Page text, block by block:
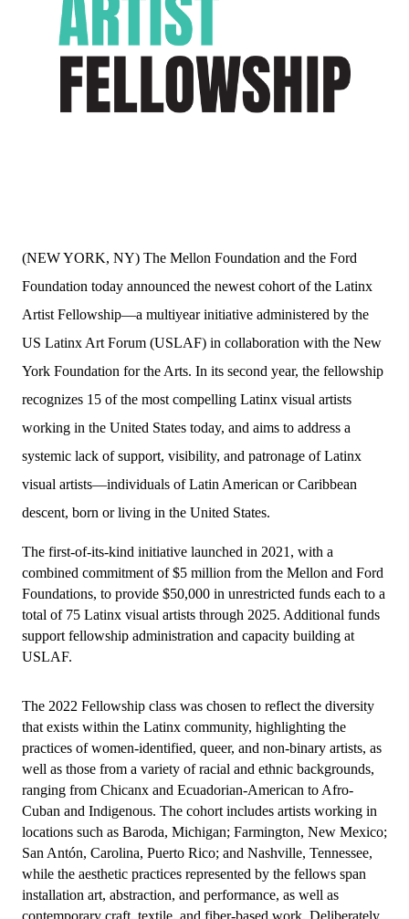
(NEW YORK, NY) The Mellon Foundation and the Ford
Foundation today announced the newest cohort of the Latinx
Artist Fellowship—a multiyear initiative administered by the
US Latinx Art Forum (USLAF) in collaboration with the New
York Foundation for the Arts. In its second year, the fellowship
recognizes 15 of the most compelling Latinx visual artists
working in the United States today, and aims to address a
systemic lack of support, visibility, and patronage of Latinx
visual artists—individuals of Latin American or Caribbean
descent, born or living in the United States.
The first-of-its-kind initiative launched in 2021, with a
combined commitment of $5 million from the Mellon and Ford
Foundations, to provide $50,000 in unrestricted funds each to a
total of 75 Latinx visual artists through 2025. Additional funds
support fellowship administration and capacity building at
USLAF.
The 2022 Fellowship class was chosen to reflect the diversity
that exists within the Latinx community, highlighting the
practices of women-identified, queer, and non-binary artists, as
well as those from a variety of racial and ethnic backgrounds,
ranging from Chicanx and Ecuadorian-American to Afro-
Cuban and Indigenous. The cohort includes artists working in
locations such as Baroda, Michigan; Farmington, New Mexico;
San Antón, Carolina, Puerto Rico; and Nashville, Tennessee,
while the aesthetic practices represented by the fellows span
installation art, abstraction, and performance, as well as
contemporary craft, textile, and fiber-based work. Deliberately